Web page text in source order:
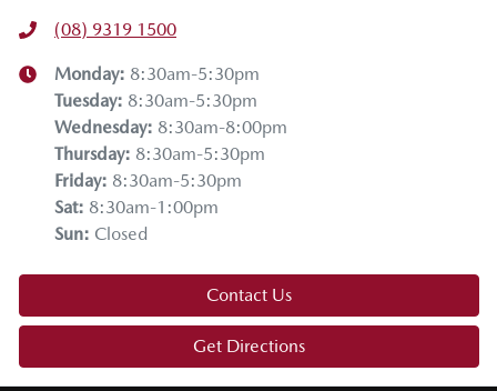
(08) 9319 1500
Monday: 8:30am-5:30pm
Tuesday: 8:30am-5:30pm
Wednesday: 8:30am-8:00pm
Thursday: 8:30am-5:30pm
Friday: 8:30am-5:30pm
Sat: 8:30am-1:00pm
Sun: Closed
Contact Us
Get Directions